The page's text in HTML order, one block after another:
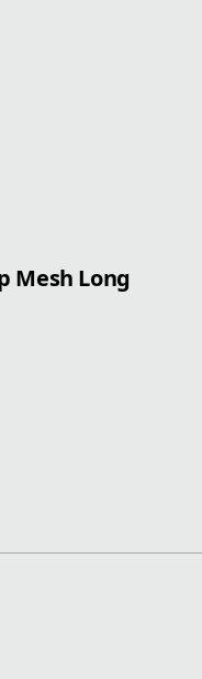
Mesh Long